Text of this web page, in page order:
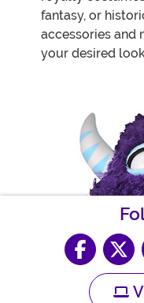
fantasy, or
accessories and
your desired